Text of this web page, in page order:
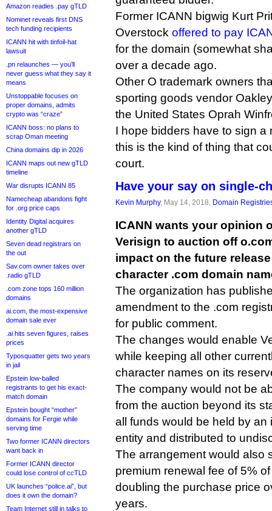
Amazon readies .pay gTLD
Nominet reveals first DNS
tech funding recipients
ICANN hit with tinfoil-hat
lawsuit
.pn relaunches — you’ll
never guess what they say it
means
Unstoppable focuses on
proper domains, admits
crypto was “craze”
ICANN boss: no plans to
scrap Oman meeting
China domains dip in 2026
ICANN maps out new gTLD
timeline
War disrupts ICANN 85
Namecheap abandons fight
for .org price caps
Identity Digital acquires
another gTLD
Seven dead registrars on
the out
Sav.com owner takes over
.radio gTLD
.com zone tops 160 million
domains
ai.com, the most-expensive
domain sale ever
.ai hits seven figures, raises
prices
Typosquatter gets two years
in jail
Epstein low-balled
registrants to get his exact-
match domain
Epstein bought “mother”
domains for Fergie while
serving time
Two former ICANN directors
want back in
Former ICANN director
could lose control of ccTLD
UK launches “police.ai”, but
does it own the domain?
Team Internet still in talks to
Former ICANN bigwig Kurt
Overstock offered to pay
for the domain (somewhat
over a decade ago.
Other O trademark owners
sporting goods vendor
the United States Oprah
I hope bidders have to sign
this is the kind of thing that
court.
Have your say on single-
Kevin Murphy, May 14, 2018, Domain
ICANN wants your opinion
Verisign to auction off
impact on the future
character .com domain
The organization has
amendment to the .com
for public comment.
The changes would enable
while keeping all other
character names on its
The company would not be
from the auction beyond its
all funds would be held by an
entity and distributed to
The arrangement would also
premium renewal fee of 5%
doubling the purchase price
years.